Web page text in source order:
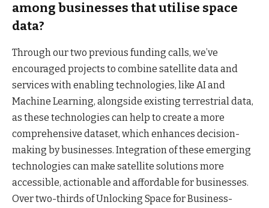
among businesses that utilise space
data?
Through our two previous funding calls, we’ve
encouraged projects to combine satellite data and
services with enabling technologies, like AI and
Machine Learning, alongside existing terrestrial data,
as these technologies can help to create a more
comprehensive dataset, which enhances decision-
making by businesses. Integration of these emerging
technologies can make satellite solutions more
accessible, actionable and affordable for businesses.
Over two-thirds of Unlocking Space for Business-